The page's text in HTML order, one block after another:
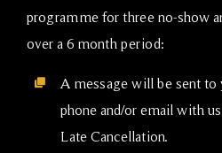
programme for three no-show
over a 6 month period:
A message will be sent
phone and/or email with
Late Cancellation.